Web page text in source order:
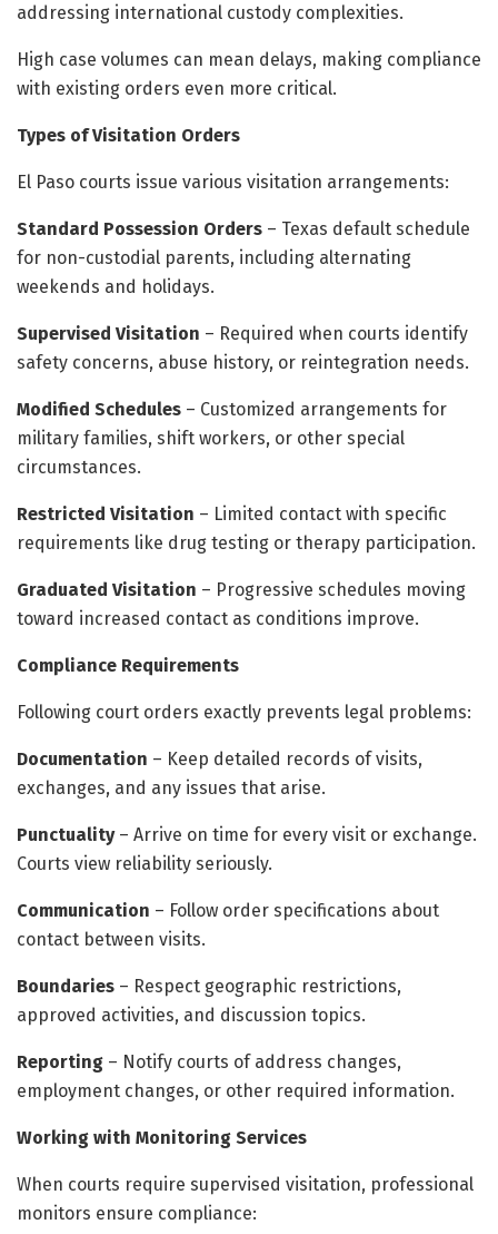
addressing international custody complexities.
High case volumes can mean delays, making compliance
with existing orders even more critical.
Types of Visitation Orders
El Paso courts issue various visitation arrangements:
Standard Possession Orders – Texas default schedule
for non-custodial parents, including alternating
weekends and holidays.
Supervised Visitation – Required when courts identify
safety concerns, abuse history, or reintegration needs.
Modified Schedules – Customized arrangements for
military families, shift workers, or other special
circumstances.
Restricted Visitation – Limited contact with specific
requirements like drug testing or therapy participation.
Graduated Visitation – Progressive schedules moving
toward increased contact as conditions improve.
Compliance Requirements
Following court orders exactly prevents legal problems:
Documentation – Keep detailed records of visits,
exchanges, and any issues that arise.
Punctuality– Arrive on time for every visit or exchange.
Courts view reliability seriously.
Communication – Follow order specifications about
contact between visits.
Boundaries – Respect geographic restrictions,
approved activities, and discussion topics.
Reporting – Notify courts of address changes,
employment changes, or other required information.
Working with Monitoring Services
When courts require supervised visitation, professional
monitors ensure compliance: